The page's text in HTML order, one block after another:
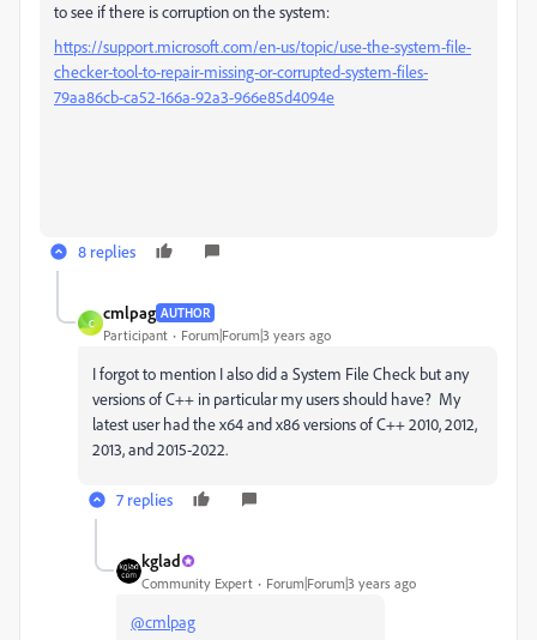
to see if there is corruption on the system:
https://support.microsoft.com/en-us/topic/use-the-system-file-
checker-tool-to-repair-missing-or-corrupted-system-files-
79aa86cb-ca52-166a-92a3-966e85d4094e
8 replies
C
cmlpag AUTHOR
Participant Forum|Forum|3 years ago
I forgot to mention I also did a System File Check but any
versions of C++ in particular my users should have? My
latest user had the x64 and x86 versions of C++ 2010, 2012,
2013, and 2015-2022.
7 replies
kglad
Community Expert Forum|Forum|3 years ago
@cmlpag